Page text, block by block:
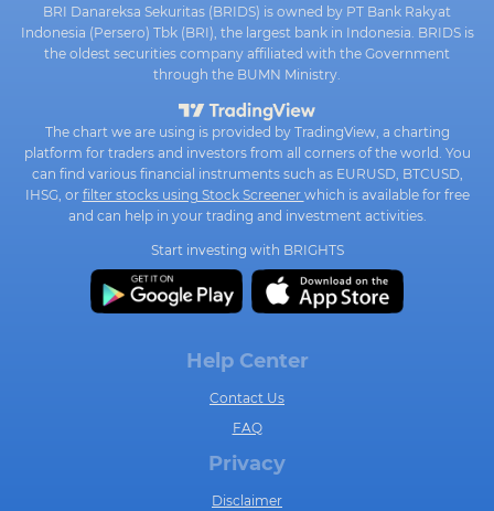
BRI Danareksa Sekuritas (BRIDS) is owned by PT Bank Rakyat
Indonesia (Persero) Tbk (BRI), the largest bank in Indonesia. BRIDS is
the oldest securities company affiliated with the Government
through the BUMN Ministry.
The chart we are using is provided by TradingView, a charting
platform for traders and investors from all corners of the world. You
can find various financial instruments such as EURUSD, BTCUSD,
IHSG, or filter stocks using Stock Screener which is available for free
and can help in your trading and investment activities.
Start investing with BRIGHTS
Help Center
Contact Us
FAQ
Privacy
Disclaimer